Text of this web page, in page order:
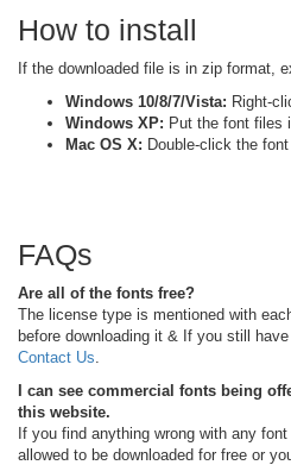
How to install
If the downloaded file is in zip format,
Windows 10/8/7/Vista: Right-
Windows XP: Put the font files
Mac OS X: Double-click the
FAQs
Are all of the fonts free?
The license type is mentioned with
before downloading it & If you still
Contact Us
I can see commercial fonts being
this website.
If you find anything wrong with any
allowed to be downloaded for free or